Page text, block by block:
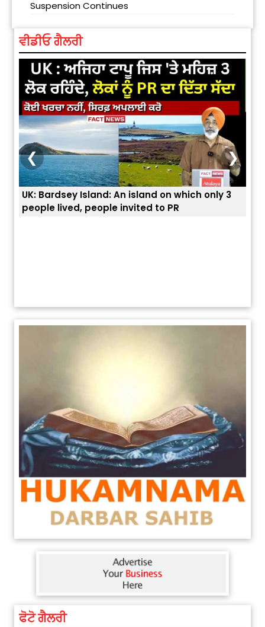
Suspension Continues
ਵੀਡੀਓ ਗੈਲਰੀ
3
ਭਾਰਤੀਆਂ ਨੂੰ ਬੇੜੀਆਂ ਲਾ ਕੇ ਹੀ ਡਿਪੋਰਟ ਕਿਉਂ ਕੀਤੇ ਅਮਰੀਕਾ ਨੇ ? |
ਯੂਐੱਸ ਬਾਰਡਰ ਪੈਟਰੋਲ ਚੀਫ਼ ਨੇ ਦੱਸਿਆ ਅਸਲ ਕਾਰਨ
❮ ❯
ਫੋਟੋ ਗੈਲਰੀ